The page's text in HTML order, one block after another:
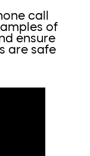
call
of
ensure
are safe